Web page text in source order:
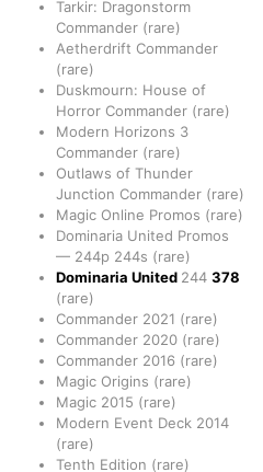
Tarkir: Dragonstorm
Commander (rare)
Aetherdrift Commander
(rare)
Duskmourn: House of
Horror Commander (rare)
Modern Horizons 3
Commander (rare)
Outlaws of Thunder
Junction Commander (rare)
Magic Online Promos (rare)
Dominaria United Promos
— 244p 244s (rare)
Dominaria United 244 378
(rare)
Commander 2021 (rare)
Commander 2020 (rare)
Commander 2016 (rare)
Magic Origins (rare)
Magic 2015 (rare)
Modern Event Deck 2014
(rare)
Tenth Edition (rare)